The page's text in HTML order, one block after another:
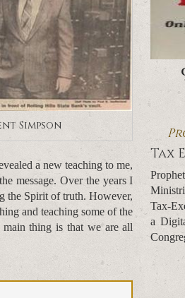
Simpson
a new teaching to me,
message. Over the years I
the Spirit of truth. However,
and teaching some of the
thing is that we are all
Tax
Tax-
a